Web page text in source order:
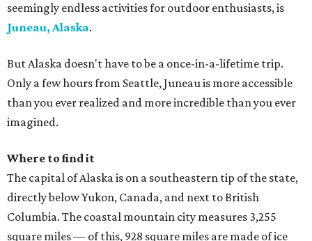
seemingly endless activities for outdoor enthusiasts, is
Juneau, Alaska.
But Alaska doesn't have to be a once-in-a-lifetime trip.
Only a few hours from Seattle, Juneau is more accessible
than you ever realized and more incredible than you ever
imagined.
Where to find it
The capital of Alaska is on a southeastern tip of the state,
directly below Yukon, Canada, and next to British
Columbia. The coastal mountain city measures 3,255
square miles — of this, 928 square miles are made of ice